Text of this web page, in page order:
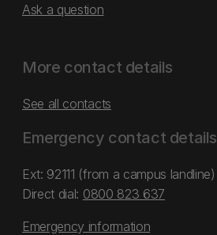
Ask a question
More contact details
See all contacts
Emergency contact details
Ext: 92111 (from a campus landline)
Direct dial: 0800 823 637
Emergency information